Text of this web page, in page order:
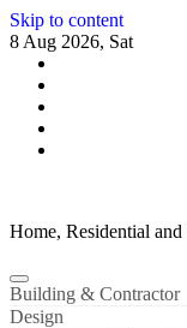
Skip to content
8 Aug 2026, Sat
Home, Residential
Building & Contractor
Design